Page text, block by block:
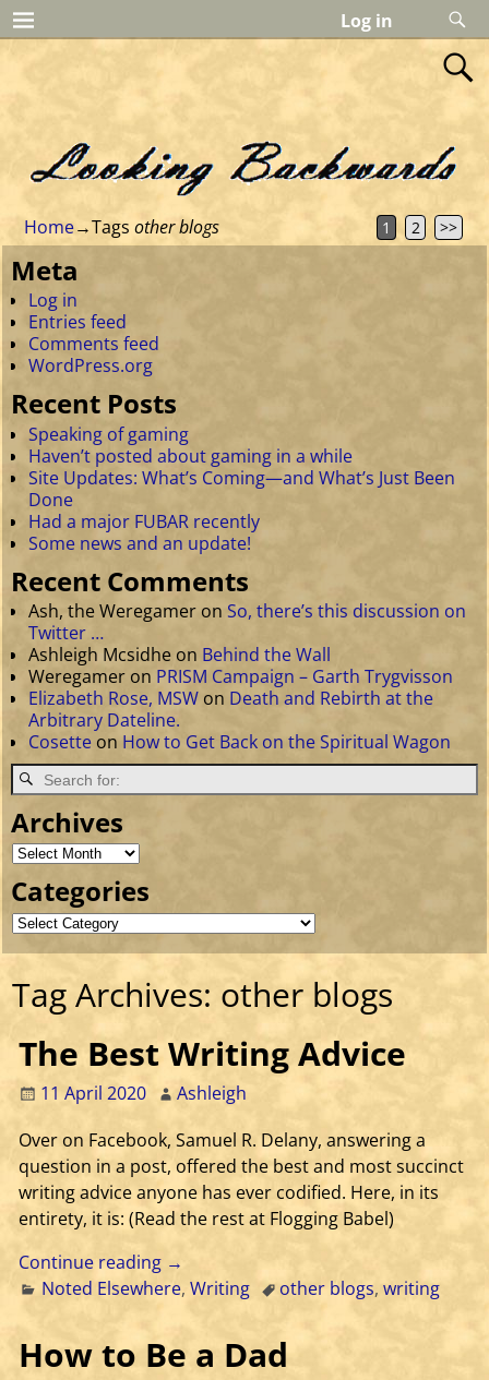
Log in
Home→Tagsother blogs 1 2 >>
Meta
Log in
Entries feed
Comments feed
WordPress.org
Recent Posts
Speaking of gaming
Haven’t posted about gaming in a while
Site Updates: What’s Coming—and What’s Just Been
Done
Had a major FUBAR recently
Some news and an update!
Recent Comments
Ash, the WeregameronSo, there’s this discussion on
Twitter …
Ashleigh Mcsidhe on Behind the Wall
Weregamer on PRISM Campaign – Garth Trygvisson
Elizabeth Rose, MSW on Death and Rebirth at the
Arbitrary Dateline.
Cosette on How to Get Back on the Spiritual Wagon
Archives
Categories
Tag Archives: other blogs
The Best Writing Advice
11 April 2020
Ashleigh
Over on Facebook, Samuel R. Delany, answering a
question in a post, offered the best and most succinct
writing advice anyone has ever codified. Here, in its
entirety, it is: (Read the rest at Flogging Babel)
Continue reading →
Noted Elsewhere, Writing other blogs, writing
How to Be a Dad